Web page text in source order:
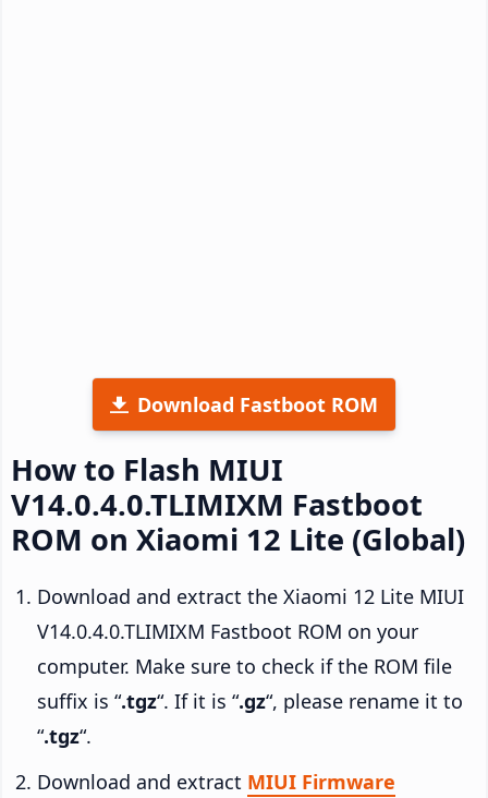
Download Fastboot ROM
How to Flash MIUI
V14.0.4.0.TLIMIXM Fastboot
ROM on Xiaomi 12 Lite (Global)
Download and extract the Xiaomi 12 Lite MIUI
V14.0.4.0.TLIMIXM Fastboot ROM on your
computer. Make sure to check if the ROM file
suffix is “.tgz“. If it is “.gz“, please rename it to
“.tgz“.
Download and extract MIUI Firmware